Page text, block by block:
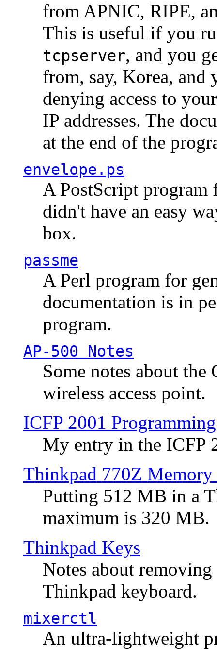
from APNIC, RIPE,
This is useful if you
tcpserver, and you
from, say, Korea,
denying access to
IP addresses. The
at the end of the
envelope.ps
A PostScript program
didn't have an easy
box.
passme
A Perl program for
documentation is in
program.
AP-500 Notes
Some notes about
wireless access point.
ICFP 2001
My entry in the ICFP
Thinkpad 770Z Memory
Putting 512 MB in a
maximum is 320 MB.
Thinkpad Keys
Notes about
Thinkpad keyboard.
mixerctl
An ultra-lightweight